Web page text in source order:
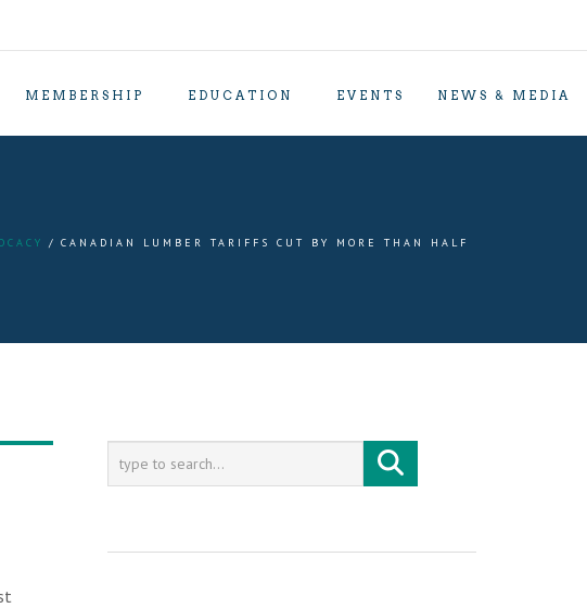
MEMBERSHIP EDUCATION EVENTS NEWS & MEDIA
CANADIAN LUMBER TARIFFS CUT BY MORE THAN HALF